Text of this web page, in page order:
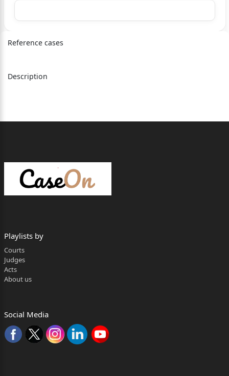
Disclaimer: We do not store your data.
Reference cases
Description
Playlists by
Courts
Judges
Acts
About us
Social Media